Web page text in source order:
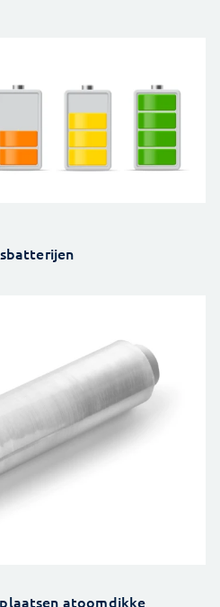
atoomdikke